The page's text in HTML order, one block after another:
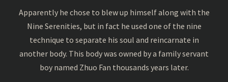
Apparently he chose to blew up himself along with the
Nine Serenities, but in fact he used one of the nine
technique to separate his soul and reincarnate in
another body. This body was owned by a family servant
boy named Zhuo Fan thousands years later.